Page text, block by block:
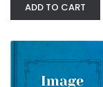
ADD TO CART